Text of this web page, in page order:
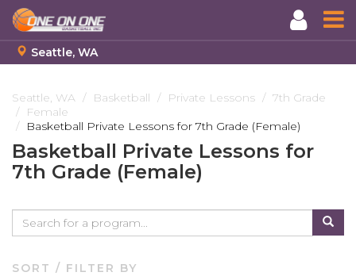
to
main
content
Seattle, WA
Seattle, WA Basketball Private Lessons
7th Grade
Female
Basketball Private Lessons for 7th Grade (Female)
Basketball Private Lessons for
7th Grade (Female)
SORT / FILTER BY